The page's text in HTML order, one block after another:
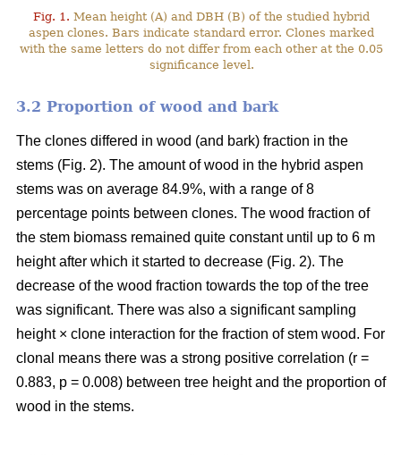
Fig. 1. Mean height (A) and DBH (B) of the studied hybrid
aspen clones. Bars indicate standard error. Clones marked
with the same letters do not differ from each other at the 0.05
significance level.
3.2 Proportion of wood and bark
The clones differed in wood (and bark) fraction in the
stems (Fig. 2). The amount of wood in the hybrid aspen
stems was on average 84.9%, with a range of 8
percentage points between clones. The wood fraction of
the stem biomass remained quite constant until up to 6 m
height after which it started to decrease (Fig. 2). The
decrease of the wood fraction towards the top of the tree
was significant. There was also a significant sampling
height × clone interaction for the fraction of stem wood. For
clonal means there was a strong positive correlation (r =
0.883, p = 0.008) between tree height and the proportion of
wood in the stems.